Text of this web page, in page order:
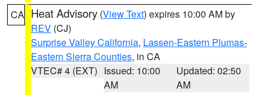
CA Heat Advisory (View Text) expires 10:00 AM by
REV (CJ)
Surprise Valley California, Lassen-Eastern Plumas-
Eastern Sierra Counties, in CA
VTEC# 4 (EXT) Issued: 10:00
AM
Updated: 02:50
AM